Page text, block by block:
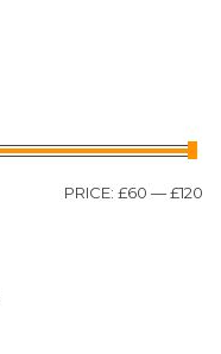
PRICE: £60 —£120